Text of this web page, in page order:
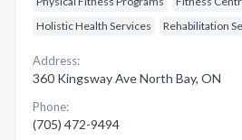
Holistic Health Services
Rehabilitation
Address:
360 Kingsway Ave North Bay, ON
Phone:
(705) 472-9494